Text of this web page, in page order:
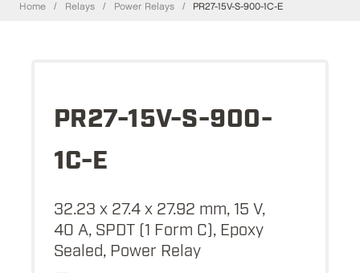
Home / Relays / Power Relays / PR27-15V-S-900-1C-E
PR27-15V-S-900-
1C-E
32.23 x 27.4 x 27.92 mm, 15 V,
40 A, SPDT (1 Form C), Epoxy
Sealed, Power Relay